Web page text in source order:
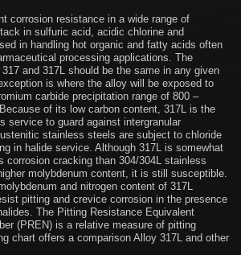
corrosion resistance in a wide range of
in sulfuric acid, acidic chlorine and
in handling hot organic and fatty acids often
processing applications. The
and 317L should be the same in any given
is where the alloy will be exposed to
carbide precipitation range of 800 –
of its low carbon content, 317L is the
service to guard against intergranular
stainless steels are subject to chloride
in halide service. Although 317L is somewhat
corrosion cracking than 304/304L stainless
molybdenum content, it is still susceptible.
and nitrogen content of 317L
pitting and crevice corrosion in the presence
The Pitting Resistance Equivalent
(PREN) is a relative measure of pitting
chart offers a comparison Alloy 317L and other